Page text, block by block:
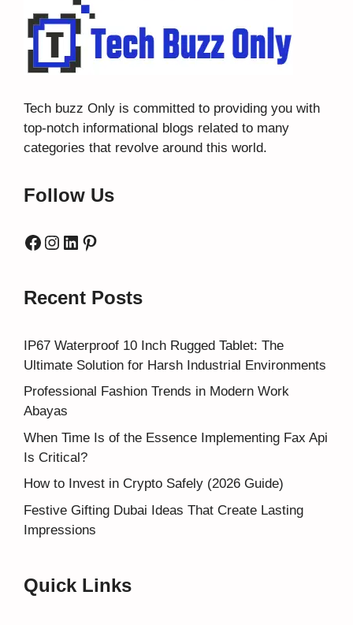
Tech buzz Only is committed to providing you with
top-notch informational blogs related to many
categories that revolve around this world.
Follow Us
Facebook
Instagram
LinkedIn
Pinterest
Recent Posts
IP67 Waterproof 10 Inch Rugged Tablet: The
Ultimate Solution for Harsh Industrial Environments
Professional Fashion Trends in Modern Work
Abayas
When Time Is of the Essence Implementing Fax Api
Is Critical?
How to Invest in Crypto Safely (2026 Guide)
Festive Gifting Dubai Ideas That Create Lasting
Impressions
Quick Links